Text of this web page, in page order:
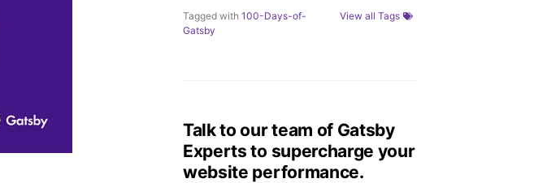
Tagged with 100-Days-of-
Gatsby
View all Tags
Talk to our team of Gatsby
Experts to supercharge your
website performance.